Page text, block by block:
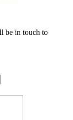
be in touch to